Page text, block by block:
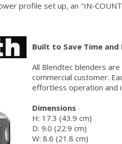
profile set up, an "IN-
Built to Save Time and
All Blendtec blenders
commercial customer.
effortless operation and
Dimensions
H: 17.3 (43.9 cm)
D: 9.0 (22.9 cm)
W: 8.6 (21.8 cm)